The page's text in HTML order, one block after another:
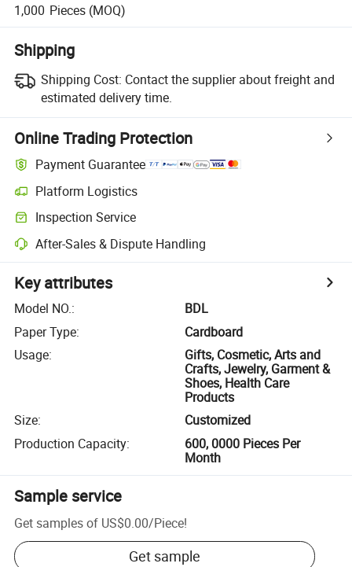
1,000 Pieces (MOQ)
Shipping
Shipping Cost: Contact the supplier about freight and
estimated delivery time.
Online Trading Protection
Payment Guarantee
Platform Logistics
Inspection Service
After-Sales & Dispute Handling
Key attributes
Model NO.:
BDL
Paper Type:
Cardboard
Usage:
Gifts, Cosmetic, Arts and
Crafts, Jewelry, Garment &
Shoes, Health Care
Products
Size:
Customized
Production Capacity:
600, 0000 Pieces Per
Month
Sample service
Get samples of US$0.00/Piece!
Get sample